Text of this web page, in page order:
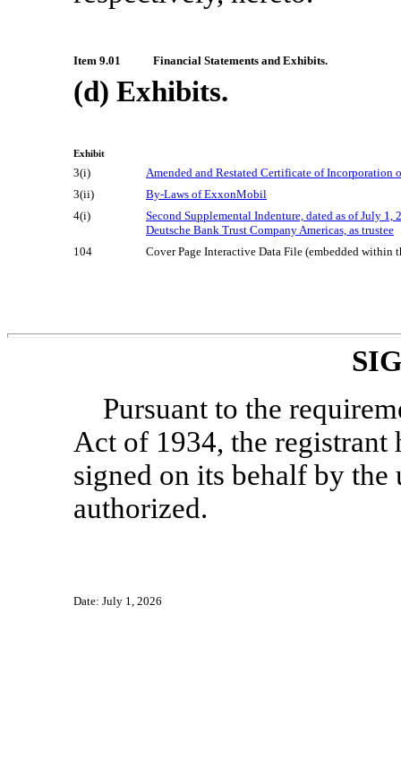
Item 9.01 Financial Statements and Exhibits.
(d) Exhibits.
Exhibit
3(i)
Amended and Restated Certificate of
3(ii)
By-Laws of ExxonMobil
4(i)
Second Supplemental Indenture, dated as of July
Deutsche Bank Trust Company Americas, as trustee
104
Cover Page Interactive Data File (embedded within
Pursuant to the
Act of 1934, the registrant
signed on its behalf by
authorized.
Date: July 1, 2026